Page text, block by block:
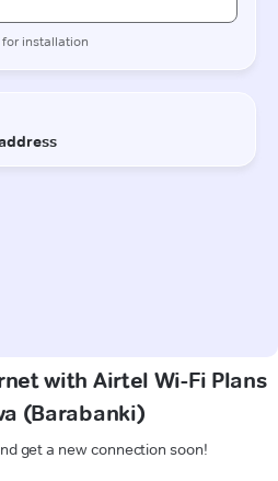
with Airtel Wi-Fi Plans
(Barabanki)
get a new connection soon!